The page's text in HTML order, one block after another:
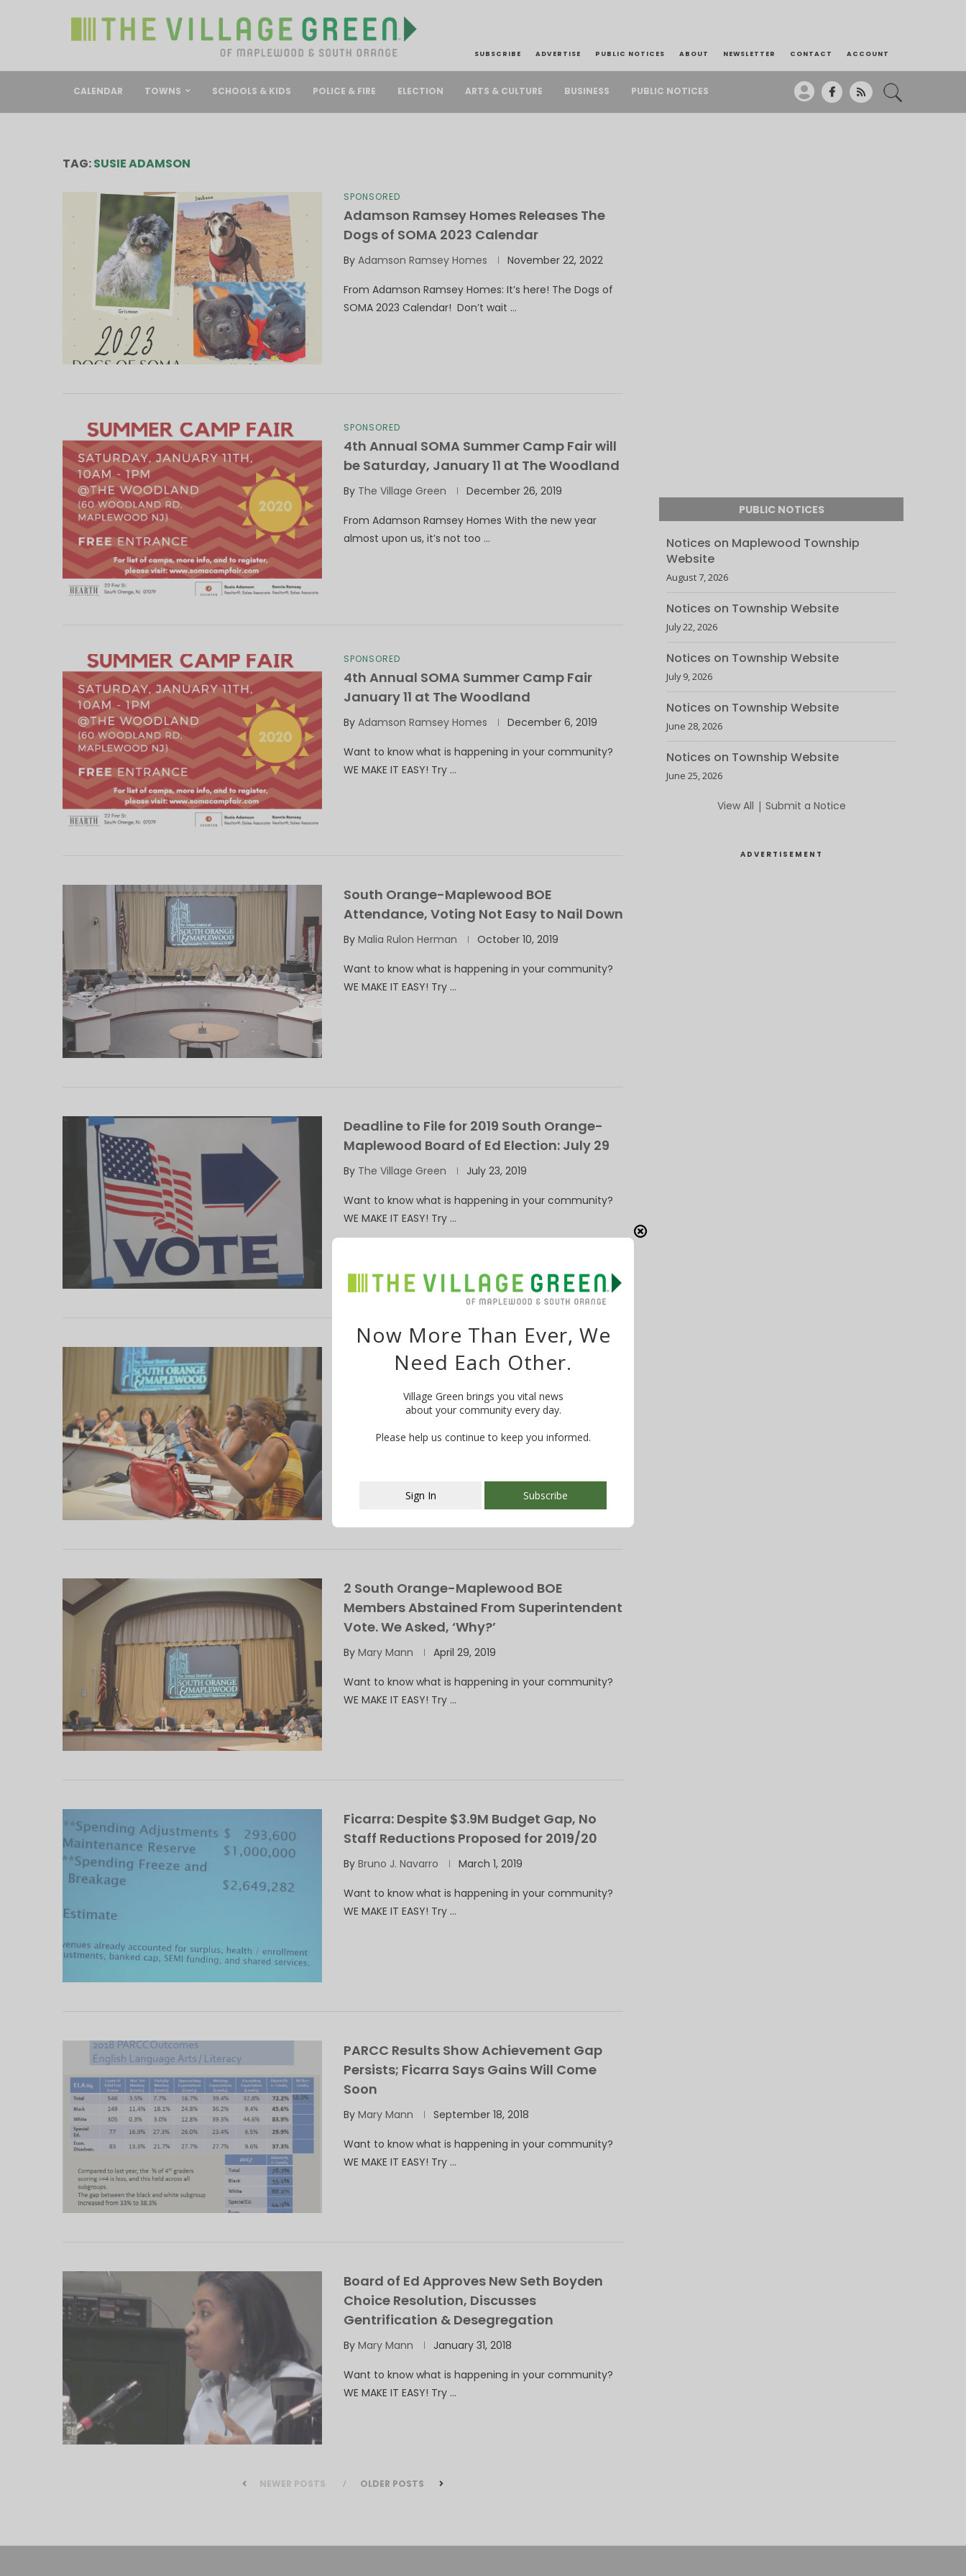
SUBSCRIBE ADVERTISE PUBLIC NOTICES ABOUT NEWSLETTER CONTACT ACCOUNT
CALENDAR TOWNS SCHOOLS & KIDS POLICE & FIRE ELECTION ARTS & CULTURE BUSINESS PUBLIC NOTICES
TAG:SUSIE ADAMSON
SPONSORED
Adamson Ramsey Homes Releases The
Dogs of SOMA 2023 Calendar
By Adamson Ramsey Homes November 22, 2022
From Adamson Ramsey Homes: It’s here! The Dogs of
SOMA 2023 Calendar! Don’t wait …
SPONSORED
4th Annual SOMA Summer Camp Fair will
be Saturday, January 11 at The Woodland
By The Village Green December 26, 2019
From Adamson Ramsey Homes With the new year
almost upon us, it’s not too …
SPONSORED
4th Annual SOMA Summer Camp Fair
January 11 at The Woodland
By Adamson Ramsey Homes December 6, 2019
Want to know what is happening in your community?
WE MAKE IT EASY! Try …
South Orange-Maplewood BOE
Attendance, Voting Not Easy to Nail Down
By Malia Rulon Herman October 10, 2019
Want to know what is happening in your community?
WE MAKE IT EASY! Try …
Deadline to File for 2019 South Orange-
Maplewood Board of Ed Election: July 29
By The Village Green July 23, 2019
Want to know what is happening in your community?
WE MAKE IT EASY! Try …
South Orange-Maplewood BOE Members
Bruno J. Navarro And Carolyn Parisi July 19, 2019
2 South Orange-Maplewood BOE
Members Abstained From Superintendent
Vote. We Asked, ‘Why?’
By Mary Mann April 29, 2019
Want to know what is happening in your community?
WE MAKE IT EASY! Try …
Ficarra: Despite $3.9M Budget Gap, No
Staff Reductions Proposed for 2019/20
By Bruno J. Navarro March 1, 2019
Want to know what is happening in your community?
WE MAKE IT EASY! Try …
PARCC Results Show Achievement Gap
Persists; Ficarra Says Gains Will Come
Soon
By Mary Mann September 18, 2018
Want to know what is happening in your community?
WE MAKE IT EASY! Try …
Board of Ed Approves New Seth Boyden
Choice Resolution, Discusses
Gentrification & Desegregation
By Mary Mann January 31, 2018
Want to know what is happening in your community?
WE MAKE IT EASY! Try …
NEWER POSTS OLDER POSTS
PUBLIC NOTICES
Notices on Maplewood Township
Website
August 7, 2026
Notices on Township Website
July 22, 2026
Notices on Township Website
July 9, 2026
Notices on Township Website
June 28, 2026
Notices on Township Website
June 25, 2026
View All | Submit a Notice
ADVERTISEMENT
This popup will close in:107
Now More Than Ever, We
Need Each Other.
Village Green brings you vital news
about your community every day.
Please help us continue to keep you informed.
Sign In Subscribe